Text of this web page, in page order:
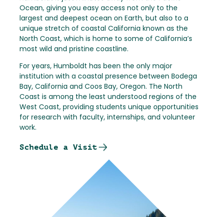
Ocean, giving you easy access not only to the
largest and deepest ocean on Earth, but also to a
unique stretch of coastal California known as the
North Coast, which is home to some of California’s
most wild and pristine coastline.
For years, Humboldt has been the only major
institution with a coastal presence between Bodega
Bay, California and Coos Bay, Oregon. The North
Coast is among the least understood regions of the
West Coast, providing students unique opportunities
for research with faculty, internships, and volunteer
work.
Schedule a Visit